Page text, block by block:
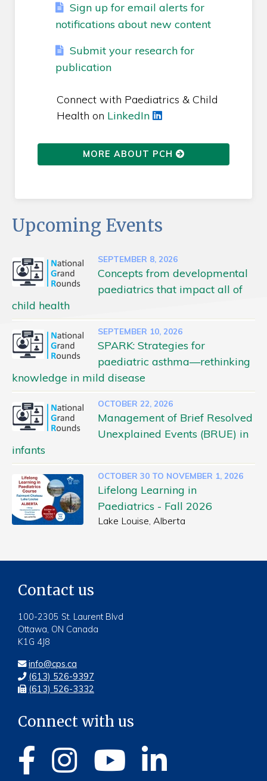
Sign up for email alerts for
notifications about new content
Submit your research for
publication
Connect with Paediatrics & Child
Health on LinkedIn
MORE ABOUT PCH
Upcoming Events
SEPTEMBER 8, 2026
Concepts from developmental
paediatrics that impact all of
child health
SEPTEMBER 10, 2026
SPARK: Strategies for
paediatric asthma—rethinking
knowledge in mild disease
OCTOBER 22, 2026
Management of Brief Resolved
Unexplained Events (BRUE) in
infants
OCTOBER 30 TO NOVEMBER 1, 2026
Lifelong Learning in
Paediatrics - Fall 2026
Lake Louise, Alberta
Contact us
100-2305 St. Laurent Blvd
Ottawa, ON Canada
K1G 4J8
info@cps.ca
(613) 526-9397
(613) 526-3332
Connect with us